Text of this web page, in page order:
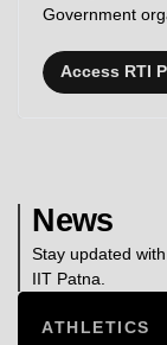
Government
Access RTI
News
Stay updated
IIT Patna.
ATHLETICS